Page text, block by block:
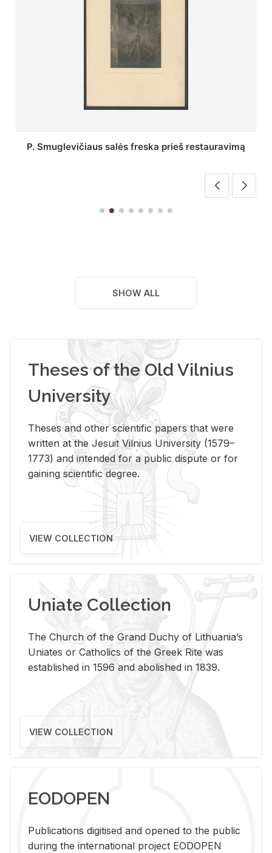
Stepono Batoro universiteto bibliotekos Profesorių
SHOW ALL
Theses of the Old Vilnius
University
Theses and other scientific papers that were
written at the Jesuit Vilnius University (1579–
1773) and intended for a public dispute or for
gaining scientific degree.
VIEW COLLECTION
Uniate Collection
The Church of the Grand Duchy of Lithuania’s
Uniates or Catholics of the Greek Rite was
established in 1596 and abolished in 1839.
VIEW COLLECTION
EODOPEN
Pub­li­ca­tions digi­tised and opened to the pub­lic
dur­ing the in­ter­na­tional pro­ject EODOPEN